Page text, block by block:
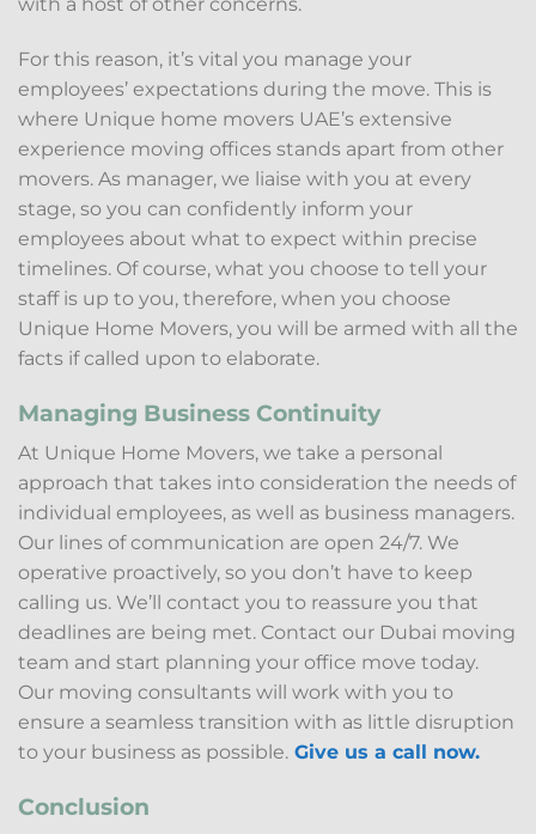
For this reason, it’s vital you manage your
employees’ expectations during the move. This is
where Unique home movers UAE’s extensive
experience moving offices stands apart from other
movers. As manager, we liaise with you at every
stage, so you can confidently inform your
employees about what to expect within precise
timelines. Of course, what you choose to tell your
staff is up to you, therefore, when you choose
Unique Home Movers, you will be armed with all the
facts if called upon to elaborate.
Managing Business Continuity
At Unique Home Movers, we take a personal
approach that takes into consideration the needs of
individual employees, as well as business managers.
Our lines of communication are open 24/7. We
operative proactively, so you don’t have to keep
calling us. We’ll contact you to reassure you that
deadlines are being met. Contact our Dubai moving
team and start planning your office move today.
Our moving consultants will work with you to
ensure a seamless transition with as little disruption
to your business as possible. Give us a call now.
Conclusion